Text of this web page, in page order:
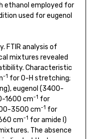
ethanol employed for
used for eugenol
FTIR analysis of
mixtures revealed
Characteristic
-1 for O-H stretching;
eugenol (3400-
1600 cm-1 for
3500 cm-1 for
cm-1 for amide I)
The absence